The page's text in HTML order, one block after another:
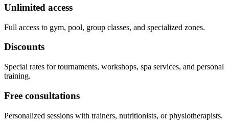
Unlimited access
Full access to gym, pool, group classes, and specialized zones.
Discounts
Special rates for tournaments, workshops, spa services, and personal
training.
Free consultations
Personalized sessions with trainers, nutritionists, or physiotherapists.